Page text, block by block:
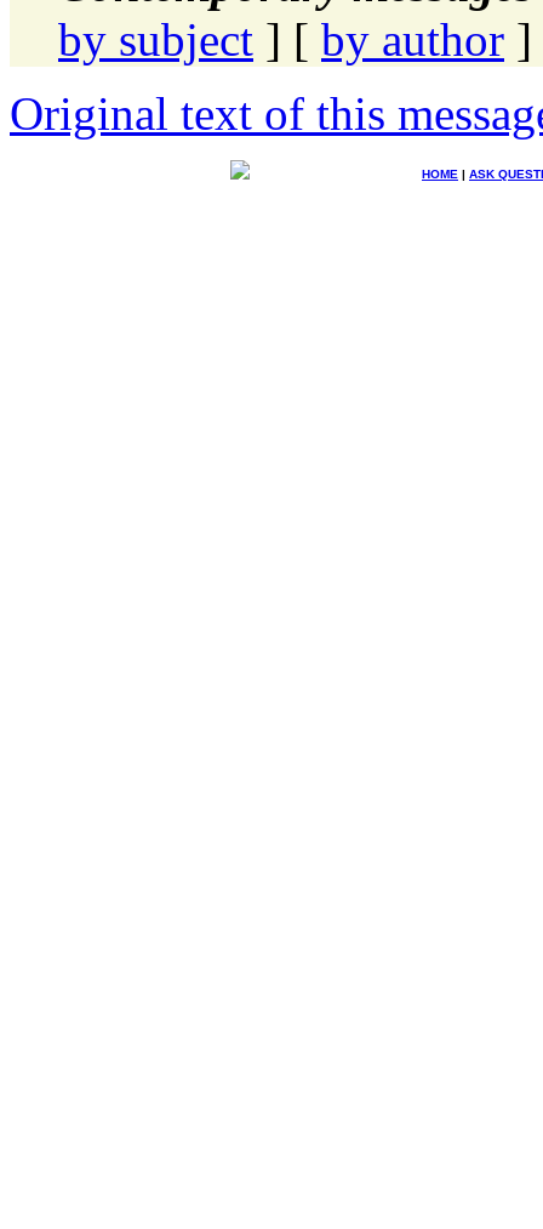
by subject ] [ by author ]
Original text of this
HOME | ASK